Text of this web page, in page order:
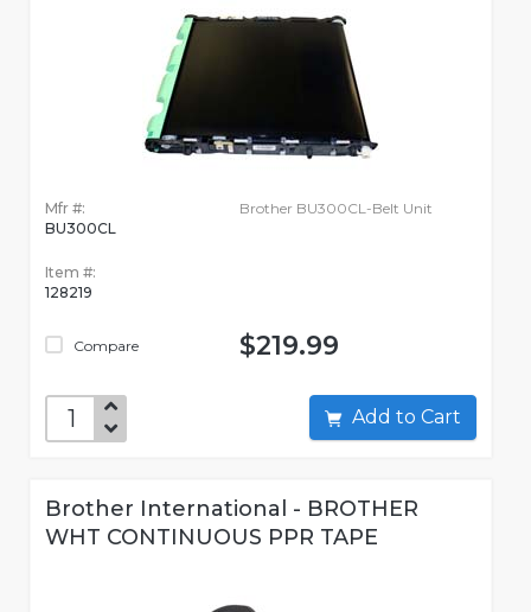
Mfr #:
BU300CL
Item #:
128219
Compare
Brother BU300CL-Belt Unit
$219.99
Add to Cart
Brother International - BROTHER
WHT CONTINUOUS PPR TAPE